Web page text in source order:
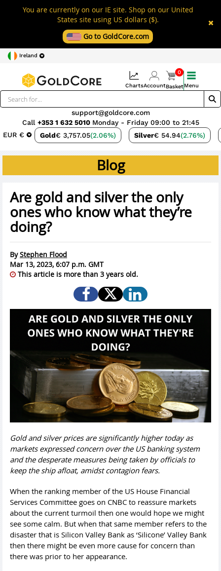
You are currently on our IE site. Shop on our United
States site using US dollars ($).
Go to GoldCore.com
Ireland
EUR € Gold€ 3,757.05(2.06%) Silver€ 54.94(2.76%)
support@goldcore.com
Call +353 1 632 5010 Monday - Friday 09:00 to 21:45
ChartsAccount
0
BasketMenu
Blog
Are gold and silver the only
ones who know what they’re
doing?
ByStephen Flood
Mar 13, 2023, 6:07 p.m. GMT
This article is more than 3 years old.
Gold and silver prices are significantly higher today as
markets expressed concern over the US banking system
and the desperate measures being taken by officials to
keep the ship afloat, amidst contagion fears.
When the ranking member of the US House Financial
Services Committee goes on CNBC to reassure markets
about the current turmoil then one would hope we might
see some calm. But when that same member refers to the
disaster that is Silicon Valley Bank as ‘Silicone’ Valley Bank
then there might be even more cause for concern than
there was prior to her appearance.